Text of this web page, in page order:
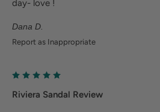
cushioned heel cup reduce
plantar fasciitis
Dana D.
day- love !
Report as Inappropriate
Riviera Sandal Review